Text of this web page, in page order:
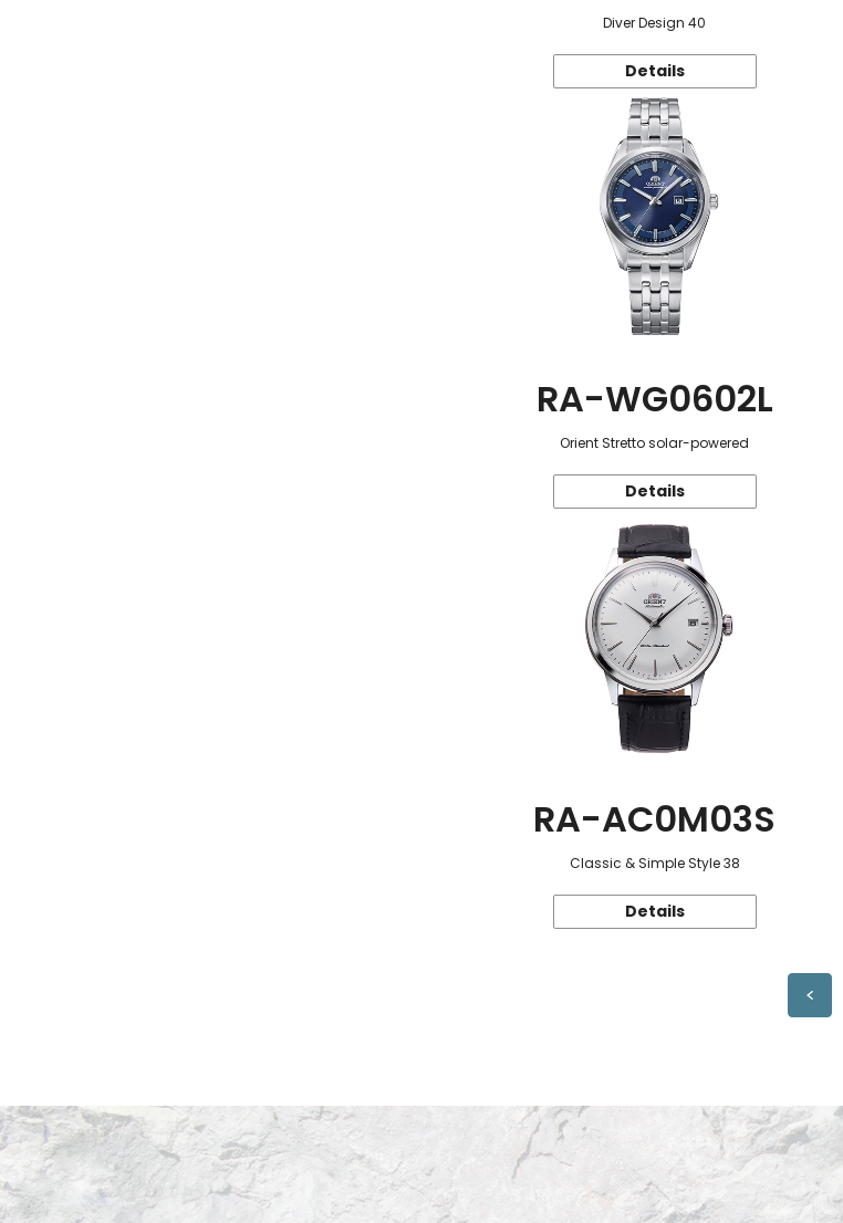
Diver Design 40
Details
RA-WG0602L
Orient Stretto solar-powered
Details
RA-AC0M03S
Classic & Simple Style 38
Details